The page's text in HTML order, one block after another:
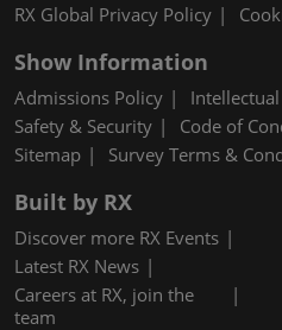
RX Global Privacy Policy
Show Information
Admissions Policy
Safety & Security
Code of
Sitemap
Survey Terms &
Built by RX
Discover more RX Events
Latest RX News
Careers at RX, join the
team